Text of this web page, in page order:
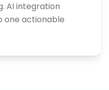
AI integration
one actionable